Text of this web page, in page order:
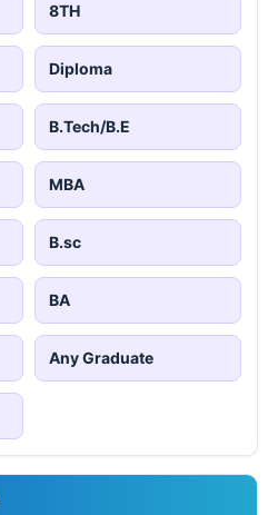
8TH
Diploma
B.Tech/B.E
MBA
B.sc
BA
Any Graduate